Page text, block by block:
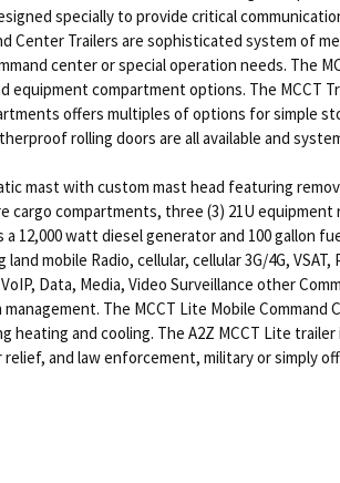
specially to provide critical
Center Trailers are sophisticated system of
center or special operation needs. The
compartment options. The MCCT
offers multiples of options for simple
rolling doors are all available and
mast with custom mast head featuring
cargo compartments, three (3) 21U
12,000 watt diesel generator and 100 gallon
mobile Radio, cellular, cellular 3G/4G,
Data, Media, Video Surveillance other
The MCCT Lite Mobile Command
and cooling. The A2Z MCCT Lite trailer
and law enforcement, military or simply